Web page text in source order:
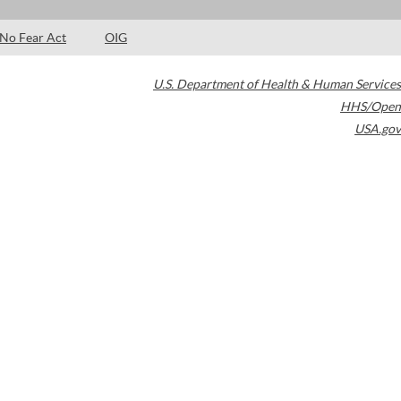
No Fear Act OIG
U.S. Department of Health & Human Services
HHS/Open
USA.gov